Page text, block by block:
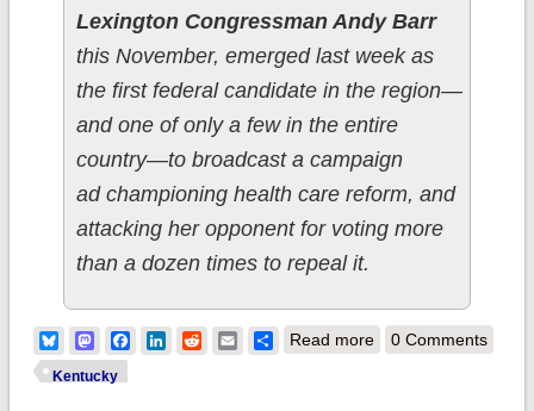
Lexington Congressman Andy Barr
this November, emerged last week as
the first federal candidate in the region—
and one of only a few in the entire
country—to broadcast a campaign
ad championing health care reform, and
attacking her opponent for voting more
than a dozen times to repeal it.
BlueskyMastodonFacebook
LinkedIn
RedditEmailShare
Read moreabout 2014
0 Comments
Kentucky